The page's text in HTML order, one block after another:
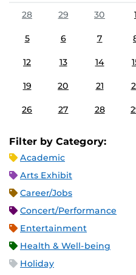
28
29 30 1
5 6 7
12 13 14
19 20 21
26 27 28
Filter by Category:
Academic
Arts Exhibit
Career/Jobs
Concert/Performance
Entertainment
Health & Well-being
Holiday